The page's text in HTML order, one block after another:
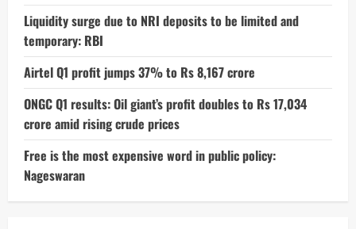
Liquidity surge due to NRI deposits to be limited and
temporary: RBI
Airtel Q1 profit jumps 37% to Rs 8,167 crore
ONGC Q1 results: Oil giant’s profit doubles to Rs 17,034
crore amid rising crude prices
Free is the most expensive word in public policy:
Nageswaran